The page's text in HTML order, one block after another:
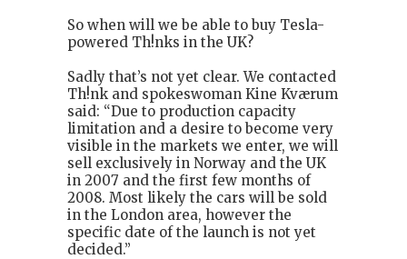
So when will we be able to buy Tesla-
powered Th!nks in the UK?
Sadly that’s not yet clear. We contacted
Th!nk and spokeswoman Kine Kværum
said: “Due to production capacity
limitation and a desire to become very
visible in the markets we enter, we will
sell exclusively in Norway and the UK
in 2007 and the first few months of
2008. Most likely the cars will be sold
in the London area, however the
specific date of the launch is not yet
decided.”